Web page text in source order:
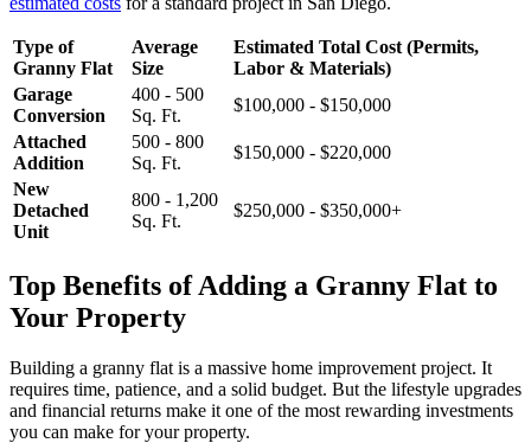
Type of
Granny Flat
Average
Size
Estimated Total Cost (Permits,
Labor & Materials)
Garage
Conversion
400 - 500
Sq. Ft.
$100,000 - $150,000
Attached
Addition
500 - 800
Sq. Ft.
$150,000 - $220,000
New
Detached
Unit
800 - 1,200
Sq. Ft.
$250,000 - $350,000+
Top Benefits of Adding a Granny Flat to
Your Property
Building a granny flat is a massive home improvement project. It
requires time, patience, and a solid budget. But the lifestyle upgrades
and financial returns make it one of the most rewarding investments
you can make for your property.